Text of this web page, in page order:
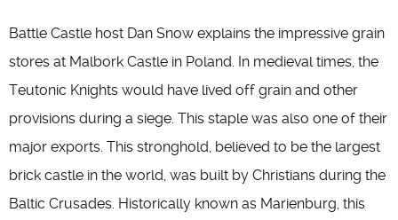
Battle Castle host Dan Snow explains the impressive grain
stores at Malbork Castle in Poland. In medieval times, the
Teutonic Knights would have lived off grain and other
provisions during a siege. This staple was also one of their
major exports. This stronghold, believed to be the largest
brick castle in the world, was built by Christians during the
Baltic Crusades. Historically known as Marienburg, this